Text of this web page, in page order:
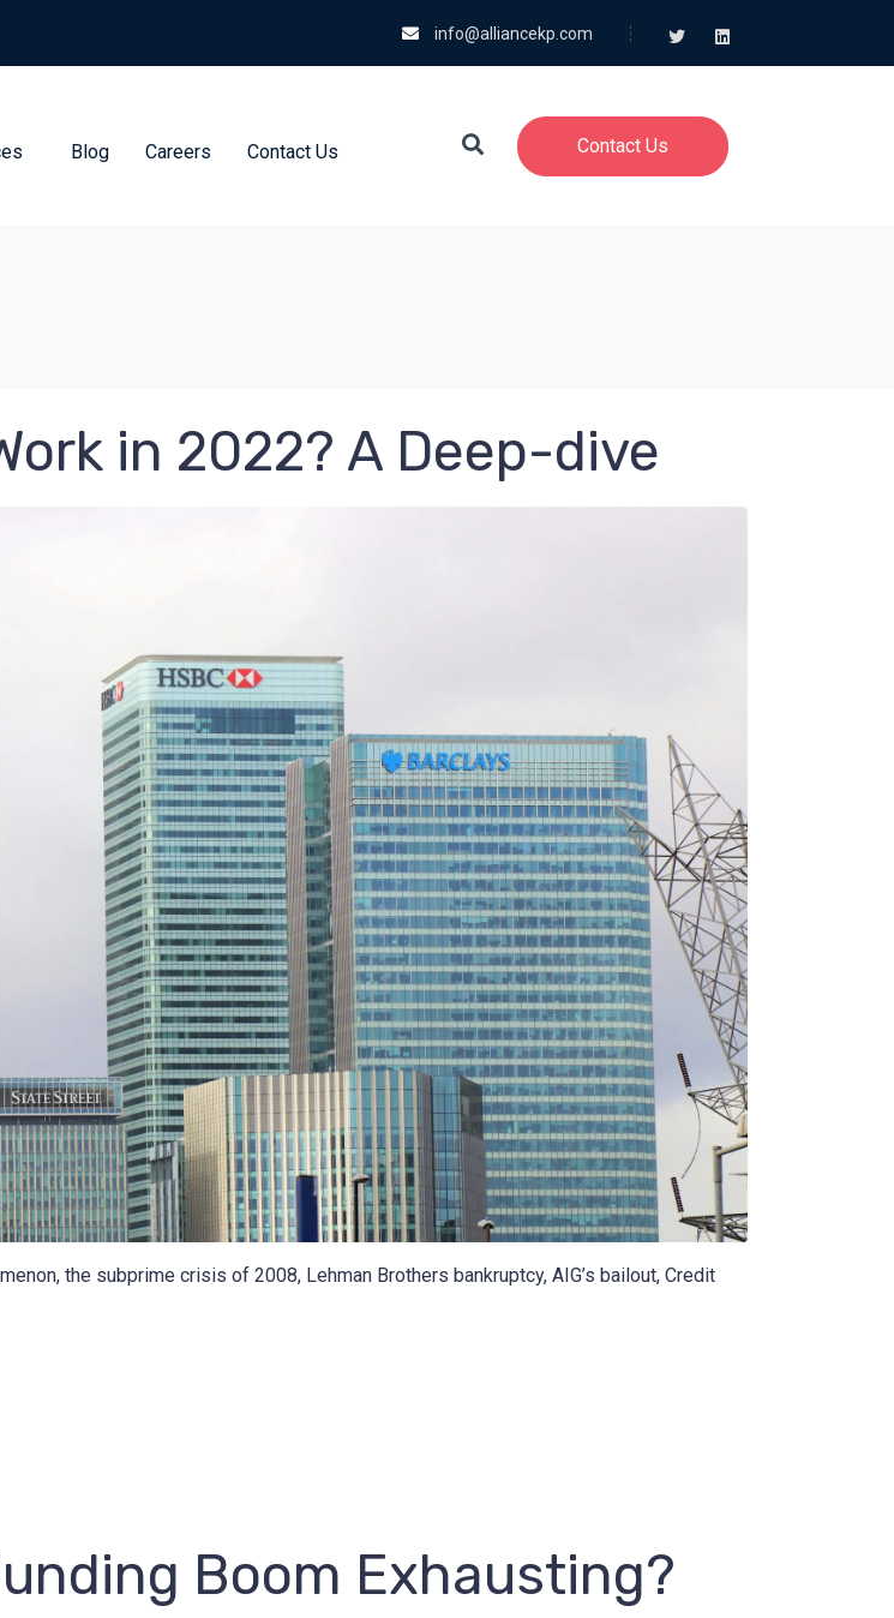
info@alliancekp.com
Blog Careers Contact Us Contact Us
in 2022? A Deep-dive
the subprime crisis of 2008, Lehman Brothers bankruptcy, AIG’s bailout, Credit
Boom Exhausting?